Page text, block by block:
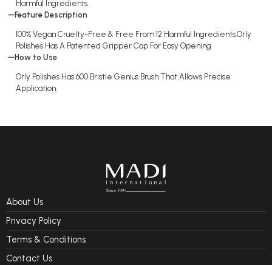
Harmful Ingredients.
Feature Description
100% Vegan Cruelty-Free & Free From 12 Harmful Ingredients.Orly
Polishes Has A Patented Gripper Cap For Easy Opening
How to Use
Orly Polishes Has 600 Bristle Genius Brush That Allows Precise
Application.
About Us
Privacy Policy
Terms & Conditions
Contact Us